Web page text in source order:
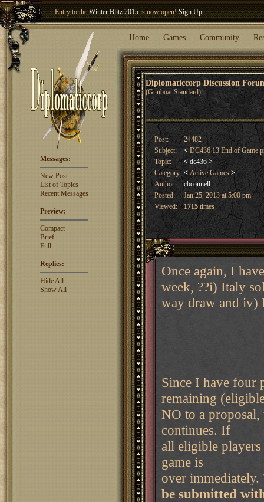
Winter Blitz 2015is now open!Sign Up.
Welcome our newest memberWoland!
Home Games Community
Diplomaticcorp Discussion
(Gunboat Standard)
Messages:
New Post
List of Topics
Recent Messages
Preview:
Compact
Brief
Full
Replies:
Hide All
Show All
Post:
24482
Subject:
< DC436 13 End of Game
Topic:
< dc436 >
Category: <Active Games >
Author:
cbconnell
Posted:
Jan 25, 2013 at 5:00 pm
Viewed:
1715times
Once again, I
week, ??i) Italy
way draw and iv)
Since I have four
remaining
NO to a proposal,
continues. If
all eligible
game is
over
be submitted